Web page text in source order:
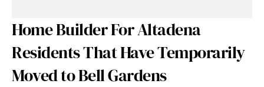
Home Builder For Altadena
Residents That Have Temporarily
Moved to Bell Gardens